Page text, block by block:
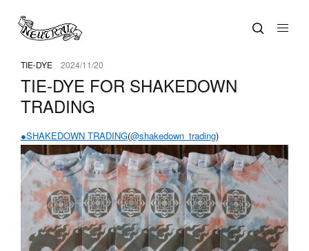
TIE-DYE 2024/11/20
TIE-DYE FOR SHAKEDOWN
TRADING
●SHAKEDOWN TRADING(@shakedown_trading)